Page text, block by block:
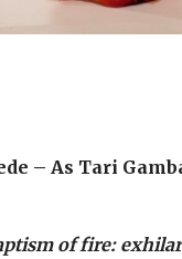
– As Tari
of fire: